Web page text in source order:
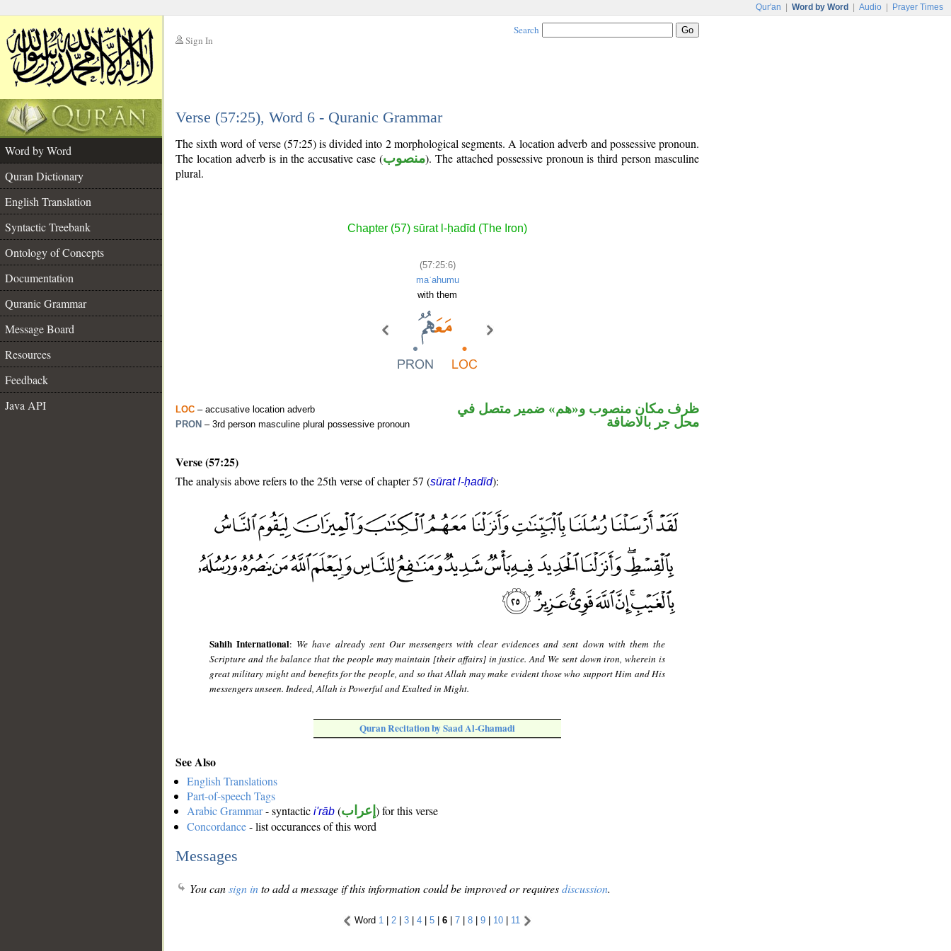
Qur'an Word by Word Audio Prayer Times
Sign In
Search
Verse (57:25), Word 6 - Quranic Grammar
Word by Word
Quran Dictionary
English Translation
Syntactic Treebank
Ontology of Concepts
Documentation
Quranic Grammar
Message Board
Resources
Feedback
Java API
The sixth word of verse (57:25) is divided into 2 morphological segments. A location adverb and possessive pronoun.
The location adverb is in the accusative case (منصوب). The attached possessive pronoun is third person masculine
plural.
Chapter (57) sūrat l-ḥadīd (The Iron)
(57:25:6)
maʿahumu
with them
LOC – accusative location adverb
PRON – 3rd person masculine plural possessive pronoun
ظرف مكان منصوب و«هم» ضمير متصل في
محل جر بالاضافة
Verse (57:25)
The analysis above refers to the 25th verse of chapter 57 (sūrat l-ḥadīd):
Sahih International: We have already sent Our messengers with clear evidences and sent down with them the
Scripture and the balance that the people may maintain [their affairs] in justice. And We sent down iron, wherein is
great military might and benefits for the people, and so that Allah may make evident those who support Him and His
messengers unseen. Indeed, Allah is Powerful and Exalted in Might.
Quran Recitation by Saad Al-Ghamadi
See Also
English Translations
Part-of-speech Tags
Arabic Grammar- syntactic i'rāb (إعراب ) for this verse
Concordance- list occurances of this word
Messages
You cansign into add a message if this information could be improved or requiresdiscussion.
Word 1 | 2 | 3 | 4 | 5 | 6 | 7 | 8 | 9 | 10 | 11